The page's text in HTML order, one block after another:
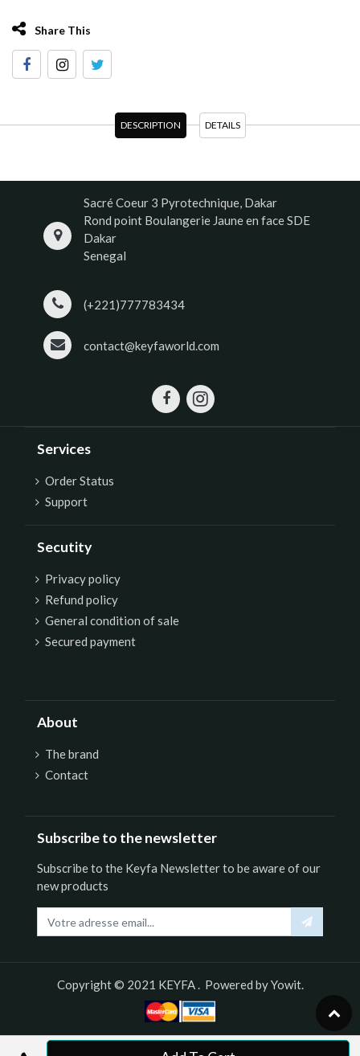
Share This
DESCRIPTION DETAILS
Sacré Coeur 3 Pyrotechnique, Dakar
Rond point Boulangerie Jaune en face SDE
Dakar
Senegal
(+221)777783434
contact@keyfaworld.com
Services
Order Status
Support
Secutity
Privacy policy
Refund policy
General condition of sale
Secured payment
About
The brand
Contact
Subscribe to the newsletter
Subscribe to the Keyfa Newsletter to be aware of our
new products
Copyright © 2021 KEYFA. Powered byYowit.